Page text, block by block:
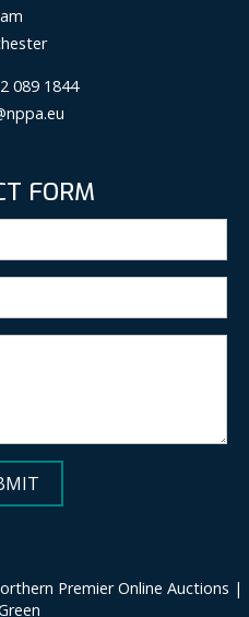
089 1844
FORM
Premier Online Auctions |